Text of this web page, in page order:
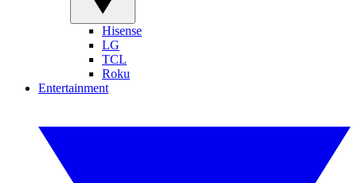
Hisense
LG
TCL
Roku
Entertainment